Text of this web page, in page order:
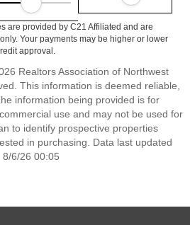
are provided by C21 Affiliated and are
Your payments may be higher or lower
approval.
Realtors Association of Northwest
This information is deemed reliable,
information being provided is for
use and may not be used for
to identify prospective properties
in purchasing. Data last updated
8/6/26 00:05